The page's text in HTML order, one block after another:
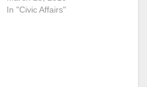
In "Civic Affairs"